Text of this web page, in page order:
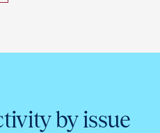
by issue